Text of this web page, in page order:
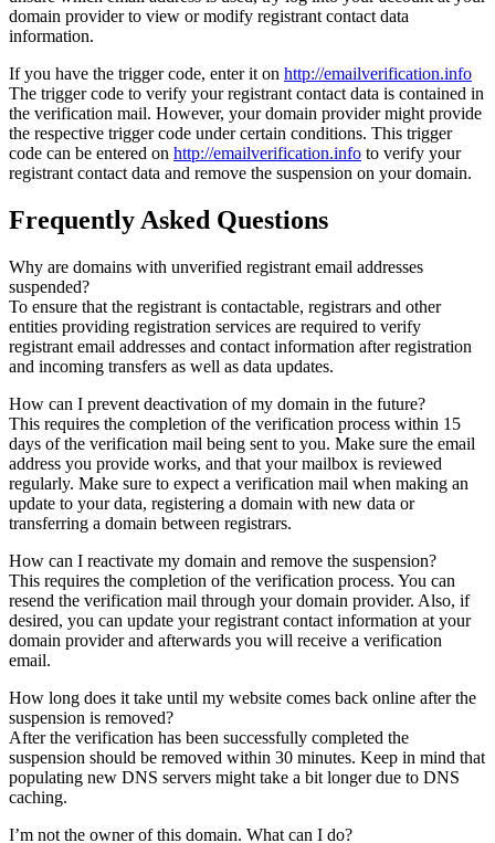
domain provider to view or modify registrant contact data
information.
If you have the trigger code, enter it on http://emailverification.info
The trigger code to verify your registrant contact data is contained in
the verification mail. However, your domain provider might provide
the respective trigger code under certain conditions. This trigger
code can be entered on http://emailverification.info to verify your
registrant contact data and remove the suspension on your domain.
Frequently Asked Questions
Why are domains with unverified registrant email addresses
suspended?
To ensure that the registrant is contactable, registrars and other
entities providing registration services are required to verify
registrant email addresses and contact information after registration
and incoming transfers as well as data updates.
How can I prevent deactivation of my domain in the future?
This requires the completion of the verification process within 15
days of the verification mail being sent to you. Make sure the email
address you provide works, and that your mailbox is reviewed
regularly. Make sure to expect a verification mail when making an
update to your data, registering a domain with new data or
transferring a domain between registrars.
How can I reactivate my domain and remove the suspension?
This requires the completion of the verification process. You can
resend the verification mail through your domain provider. Also, if
desired, you can update your registrant contact information at your
domain provider and afterwards you will receive a verification
email.
How long does it take until my website comes back online after the
suspension is removed?
After the verification has been successfully completed the
suspension should be removed within 30 minutes. Keep in mind that
populating new DNS servers might take a bit longer due to DNS
caching.
I’m not the owner of this domain. What can I do?